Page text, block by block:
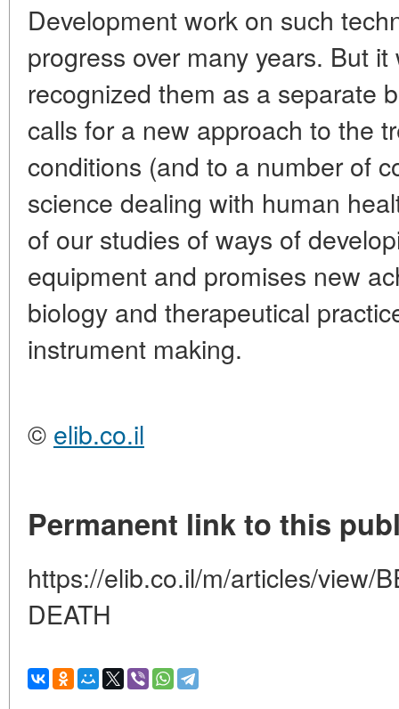
Development work on such
progress over many years. But
recognized them as a separate
calls for a new approach to the
conditions (and to a number of
science dealing with human
of our studies of ways of
equipment and promises new
biology and therapeutical
instrument making.
© elib.co.il
Permanent link to this
https://elib.co.il/m/articles/view/
DEATH